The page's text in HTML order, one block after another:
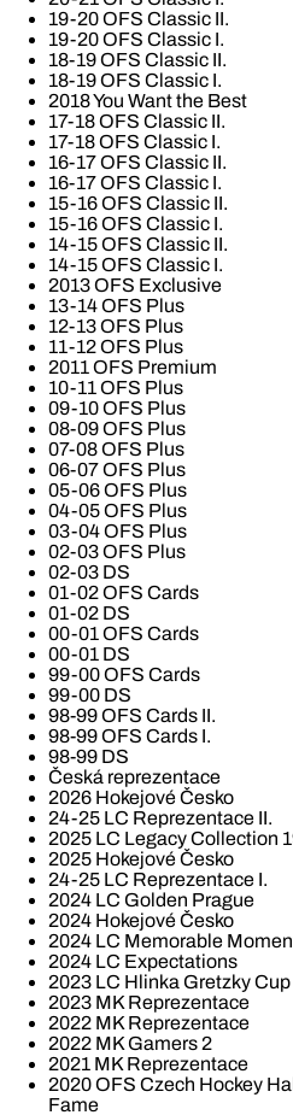
19-20 OFS Classic II.
19-20 OFS Classic I.
18-19 OFS Classic II.
18-19 OFS Classic I.
2018 You Want the Best
17-18 OFS Classic II.
17-18 OFS Classic I.
16-17 OFS Classic II.
16-17 OFS Classic I.
15-16 OFS Classic II.
15-16 OFS Classic I.
14-15 OFS Classic II.
14-15 OFS Classic I.
2013 OFS Exclusive
13-14 OFS Plus
12-13 OFS Plus
11-12 OFS Plus
2011 OFS Premium
10-11 OFS Plus
09-10 OFS Plus
08-09 OFS Plus
07-08 OFS Plus
06-07 OFS Plus
05-06 OFS Plus
04-05 OFS Plus
03-04 OFS Plus
02-03 OFS Plus
02-03 DS
01-02 OFS Cards
01-02 DS
00-01 OFS Cards
00-01 DS
99-00 OFS Cards
99-00 DS
98-99 OFS Cards II.
98-99 OFS Cards I.
98-99 DS
Česká reprezentace
2026 Hokejové Česko
24-25 LC Reprezentace II.
2025 LC Legacy Collection
2025 Hokejové Česko
24-25 LC Reprezentace I.
2024 LC Golden Prague
2024 Hokejové Česko
2024 LC Memorable
2024 LC Expectations
2023 LC Hlinka Gretzky Cup
2023 MK Reprezentace
2022 MK Reprezentace
2022 MK Gamers 2
2021 MK Reprezentace
2020 OFS Czech Hockey
Fame